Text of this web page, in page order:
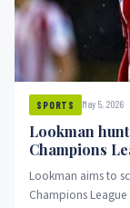
SPORTS May 5, 2026
Lookman
Champions
Lookman aims to
Champions